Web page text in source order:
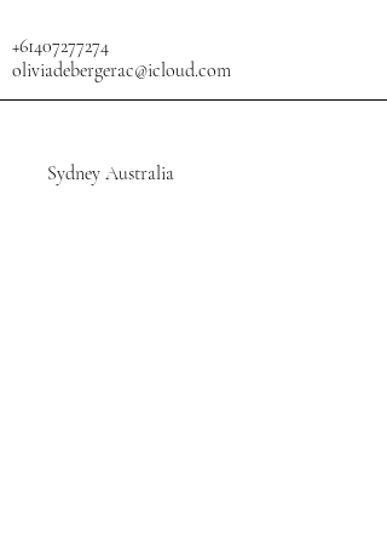
+61407277274
oliviadebergerac@icloud.com
Sydney Australia